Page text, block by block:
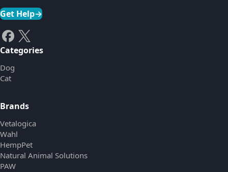
Get Help→
Categories
Dog
Cat
Brands
Vetalogica
Wahl
HempPet
Natural Animal Solutions
PAW